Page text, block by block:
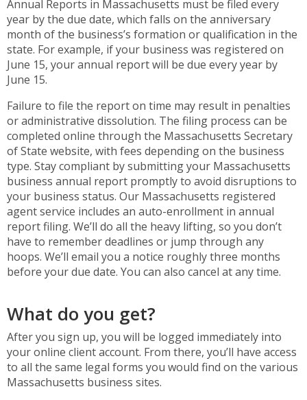
Annual Reports in Massachusetts must be filed every
year by the due date, which falls on the anniversary
month of the business’s formation or qualification in the
state. For example, if your business was registered on
June 15, your annual report will be due every year by
June 15.
Failure to file the report on time may result in penalties
or administrative dissolution. The filing process can be
completed online through the Massachusetts Secretary
of State website, with fees depending on the business
type. Stay compliant by submitting your Massachusetts
business annual report promptly to avoid disruptions to
your business status. Our Massachusetts registered
agent service includes an auto-enrollment in annual
report filing. We’ll do all the heavy lifting, so you don’t
have to remember deadlines or jump through any
hoops. We’ll email you a notice roughly three months
before your due date. You can also cancel at any time.
What do you get?
After you sign up, you will be logged immediately into
your online client account. From there, you’ll have access
to all the same legal forms you would find on the various
Massachusetts business sites.